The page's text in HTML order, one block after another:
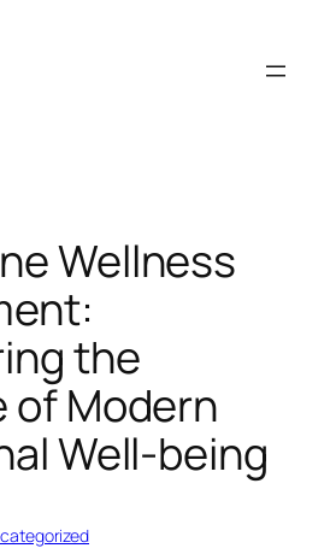
Wellness
the
of Modern
Well-being